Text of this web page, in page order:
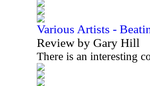
Various Artists -
Review by Gary Hill
There is an interesting